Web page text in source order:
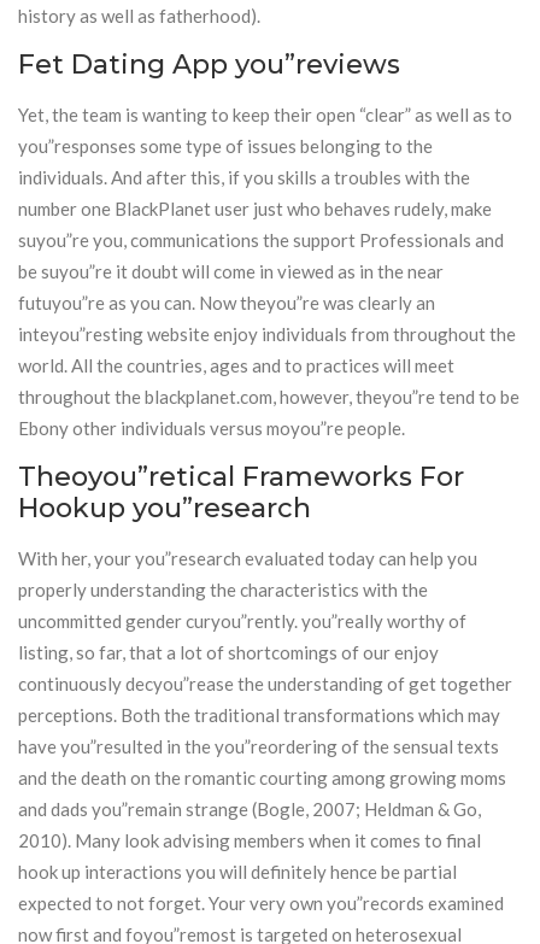
history as well as fatherhood).
Fet Dating App you”reviews
Yet, the team is wanting to keep their open “clear” as well as to
you”responses some type of issues belonging to the
individuals. And after this, if you skills a troubles with the
number one BlackPlanet user just who behaves rudely, make
suyou”re you, communications the support Professionals and
be suyou”re it doubt will come in viewed as in the near
futuyou”re as you can. Now theyou”re was clearly an
inteyou”resting website enjoy individuals from throughout the
world. All the countries, ages and to practices will meet
throughout the blackplanet.com, however, theyou”re tend to be
Ebony other individuals versus moyou”re people.
Theoyou”retical Frameworks For
Hookup you”research
With her, your you”research evaluated today can help you
properly understanding the characteristics with the
uncommitted gender curyou”rently. you”really worthy of
listing, so far, that a lot of shortcomings of our enjoy
continuously decyou”rease the understanding of get together
perceptions. Both the traditional transformations which may
have you”resulted in the you”reordering of the sensual texts
and the death on the romantic courting among growing moms
and dads you”remain strange (Bogle, 2007; Heldman & Go,
2010). Many look advising members when it comes to final
hook up interactions you will definitely hence be partial
expected to not forget. Your very own you”records examined
now first and foyou”remost is targeted on heterosexual